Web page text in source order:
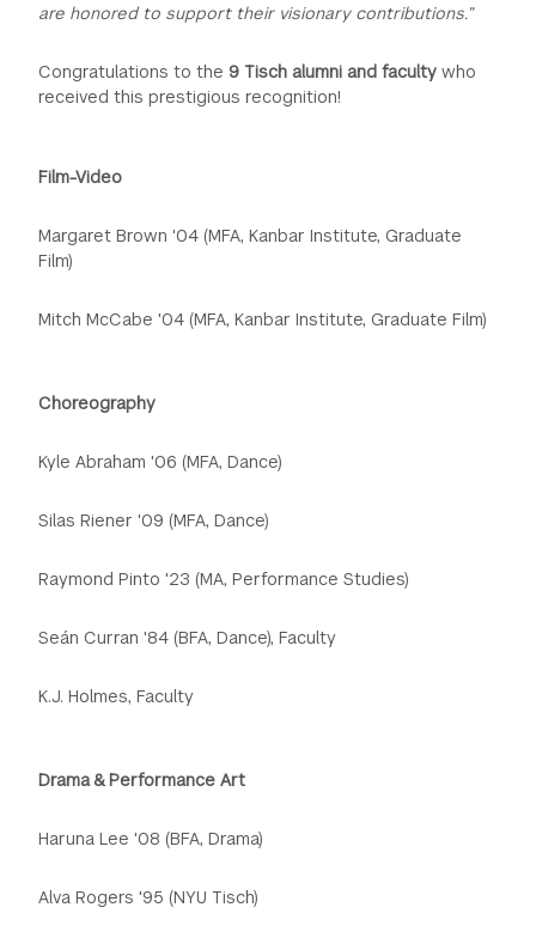
are honored to support their visionary contributions.”
Congratulations to the 9 Tisch alumni and faculty who
received this prestigious recognition!
Film-Video
Margaret Brown '04 (MFA, Kanbar Institute, Graduate
Film)
Mitch McCabe '04 (MFA, Kanbar Institute, Graduate Film)
Choreography
Kyle Abraham '06 (MFA, Dance)
Silas Riener '09 (MFA, Dance)
Raymond Pinto '23 (MA, Performance Studies)
Seán Curran '84 (BFA, Dance), Faculty
K.J. Holmes, Faculty
Drama & Performance Art
Haruna Lee '08 (BFA, Drama)
Alva Rogers '95 (NYU Tisch)